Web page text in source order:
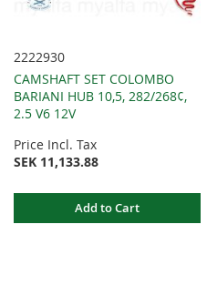
2222930
CAMSHAFT SET COLOMBO
BARIANI HUB 10,5, 282/268¢,
2.5 V6 12V
Price Incl. Tax
SEK 11,133.88
Add to Cart